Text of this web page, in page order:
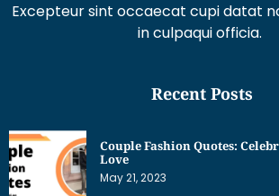
Excepteur sint occaecat cupi datat
in culpaqui officia.
Recent Posts
Couple Fashion Quotes:
Love
May 21, 2023